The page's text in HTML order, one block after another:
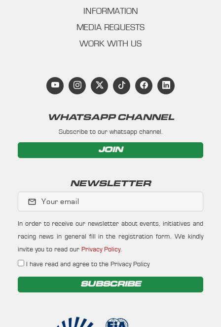
INFORMATION
MEDIA REQUESTS
WORK WITH US
WHATSAPP CHANNEL
Subscribe to our whatsapp channel.
JOIN
NEWSLETTER
Your email
In order to receive our newsletter about events, initiatives and
racing news in general fill in the registration form. We kindly
invite you to read our Privacy Policy.
I have read and agree to the Privacy Policy
SUBSCRIBE